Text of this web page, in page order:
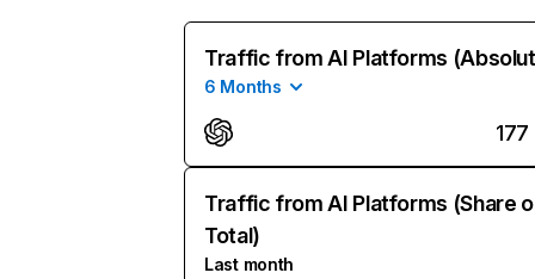
Traffic from AI Platforms
6 Months
177
Traffic from AI Platforms (Share
Total)
Last month